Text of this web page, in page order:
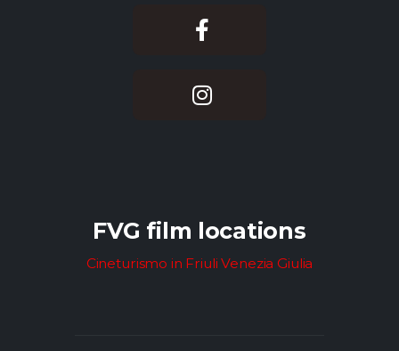
FVG film locations
Cineturismo in Friuli Venezia Giulia